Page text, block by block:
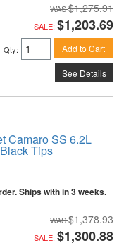
$1,275.91
SALE: $1,203.69
Qty: Add to Cart
See Details
Camaro SS 6.2L
Tips
Ships with in 3 weeks.
$1,378.93
SALE: $1,300.88